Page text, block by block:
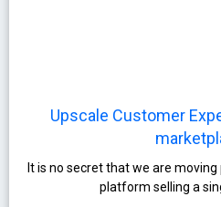
Upscale Customer
It is no secret that we are
platform selling a